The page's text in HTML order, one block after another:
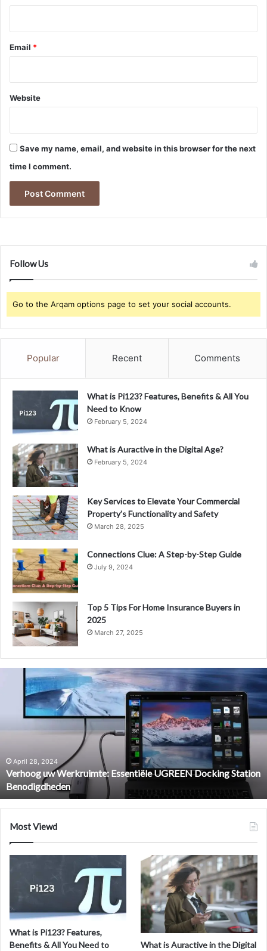
Email *
Website
Save my name, email, and website in this browser for the next
time I comment.
Follow Us
Go to the Arqam options page to set your social accounts.
Popular Recent Comments
What is Pi123? Features, Benefits & All You
Need to Know
February 5, 2024
What is Auractive in the Digital Age?
February 5, 2024
Key Services to Elevate Your Commercial
Property’s Functionality and Safety
March 28, 2025
Connections Clue: A Step-by-Step Guide
July 9, 2024
Top 5 Tips For Home Insurance Buyers in
2025
March 27, 2025
Werkruimte:
Essentiële
Benodigdheden
April 28, 2024
Verhoog uw Werkruimte: Essentiële UGREEN Docking Station
Benodigdheden
Most Viewd
What is Pi123? Features,
Benefits & All You Need to
What is Auractive in the Digital